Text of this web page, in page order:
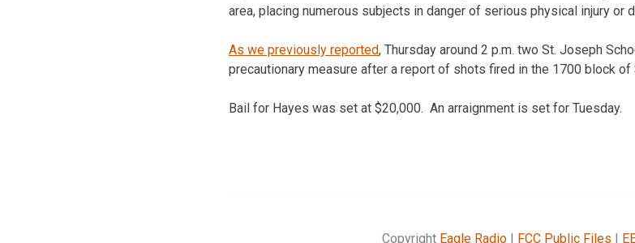
area, placing numerous subjects in danger of serious physical injury or
As we previously reported, Thursday around 2 p.m. two St. Joseph
precautionary measure after a report of shots fired in the 1700 block of
Bail for Hayes was set at $20,000. An arraignment is set for Tuesday.
Copyright Eagle Radio| FCC Public Files |